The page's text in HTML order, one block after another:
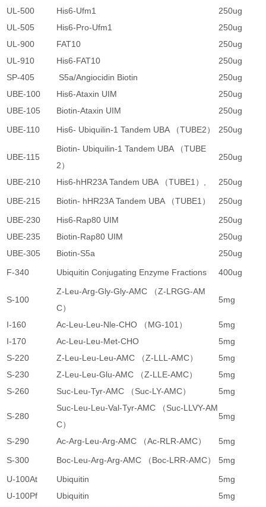
UL-500
His6-Ufm1 250ug
UL-505
His6-Pro-Ufm1 250ug
UL-900
FAT10 250ug
UL-910
His6-FAT10 250ug
SP-405
S5a/Angiocidin Biotin 250ug
UBE-100
His6-Ataxin UIM 250ug
UBE-105
Biotin-Ataxin UIM 250ug
UBE-110
His6- Ubiquilin-1 Tandem UBA （TUBE2） 250ug
UBE-115
Biotin- Ubiquilin-1 Tandem UBA （TUBE
2）
250ug
UBE-210 His6-hHR23A Tandem UBA （TUBE1）, 250ug
UBE-215
Biotin- hHR23A Tandem UBA （TUBE1） 250ug
UBE-230
His6-Rap80 UIM 250ug
UBE-235
Biotin-Rap80 UIM 250ug
UBE-305
Biotin-S5a 250ug
F-340
Ubiquitin Conjugating Enzyme Fractions 400ug
S-100
Z-Leu-Arg-Gly-Gly-AMC （Z-LRGG-AM
C）
5mg
I-160 Ac-Leu-Leu-Nle-CHO （MG-101） 5mg
I-170
Ac-Leu-Leu-Met-CHO 5mg
S-220
Z-Leu-Leu-Leu-AMC （Z-LLL-AMC） 5mg
S-230
Z-Leu-Leu-Glu-AMC （Z-LLE-AMC） 5mg
S-260
Suc-Leu-Tyr-AMC （Suc-LY-AMC） 5mg
S-280
Suc-Leu-Leu-Val-Tyr-AMC （Suc-LLVY-AM
C）
5mg
S-290 Ac-Arg-Leu-Arg-AMC （Ac-RLR-AMC） 5mg
S-300
Boc-Leu-Arg-Arg-AMC （Boc-LRR-AMC） 5mg
U-100At
Ubiquitin 5mg
U-100Pf
Ubiquitin 5mg